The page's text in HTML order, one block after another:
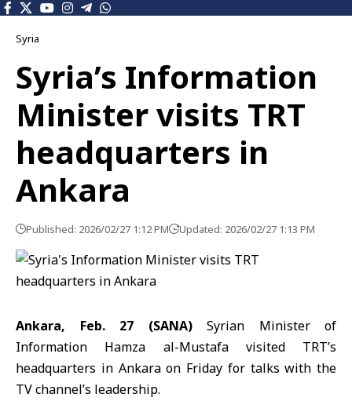
Syria
Syria’s Information
Minister visits TRT
headquarters in
Ankara
Published: 2026/02/27 1:12 PM Updated: 2026/02/27 1:13 PM
Ankara, Feb. 27 (SANA) Syrian Minister of
Information Hamza al-Mustafavisited TRT’s
headquarters in Ankaraon Friday for talks with the
TV channel’s leadership.